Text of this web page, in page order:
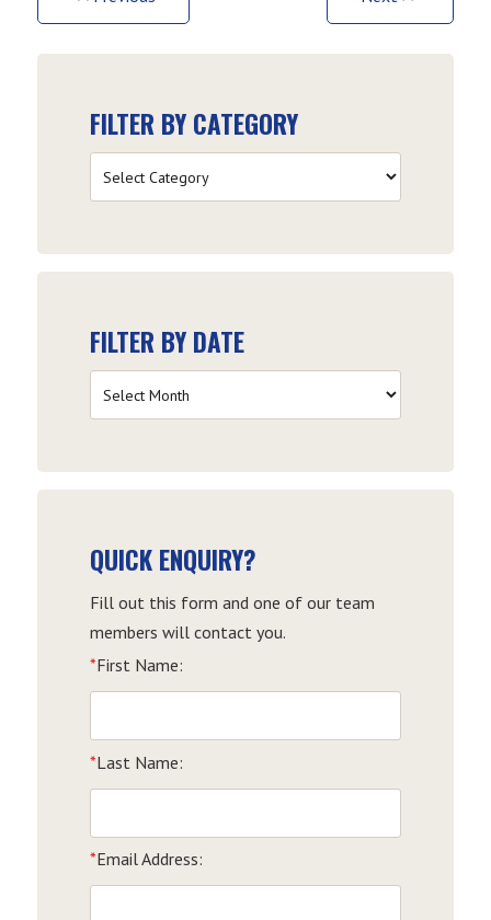
FILTER BY CATEGORY
by
FILTER BY DATE
by
QUICK ENQUIRY?
Fill out this form and one of our team
members will contact you.
*First Name:
*Last Name:
*Email Address: